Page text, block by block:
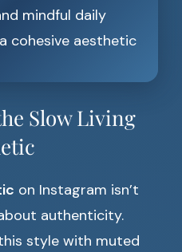
Slow Living
on Instagram isn’t
authenticity.
style with muted